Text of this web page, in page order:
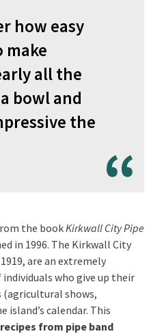
how easy
make
all the
bowl and
the
the bookKirkwall City Pipe
in 1996. The Kirkwall City
are an extremely
who give up their
shows,
island’s calendar. This
recipes from pipe band